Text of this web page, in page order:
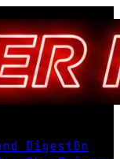
DigestOn